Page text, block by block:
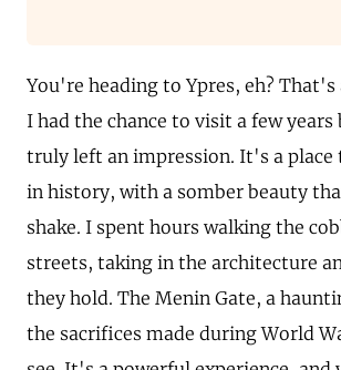
You're heading to Ypres, eh? That's
I had the chance to visit a few years
truly left an impression. It's a place
in history, with a somber beauty
shake. I spent hours walking the
streets, taking in the architecture
they hold. The Menin Gate, a
the sacrifices made during World